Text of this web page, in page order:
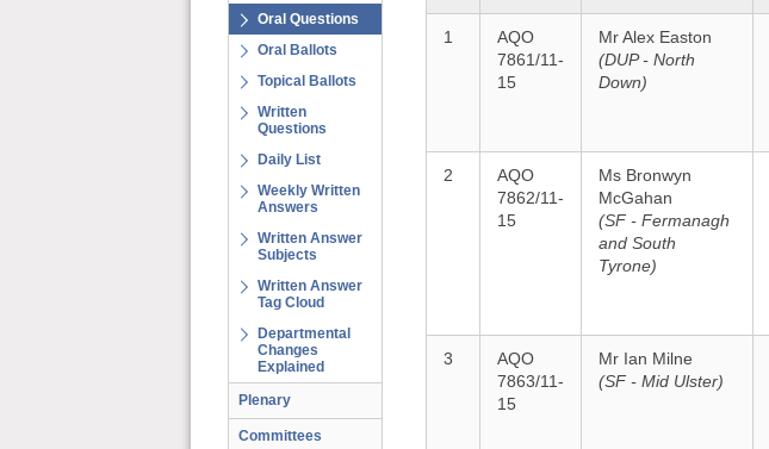
Oral Questions
Oral Ballots
Topical Ballots
Written
Questions
Daily List
Weekly Written
Answers
Written Answer
Subjects
Written Answer
Tag Cloud
Departmental
Changes
Explained
Plenary
Committees
1
AQO
7861/11-
15
Mr Alex Easton
(DUP - North
Down)
2
AQO
7862/11-
15
Ms Bronwyn
McGahan
(SF - Fermanagh
and South
Tyrone)
3
AQO
7863/11-
15
Mr Ian Milne
(SF - Mid Ulster)